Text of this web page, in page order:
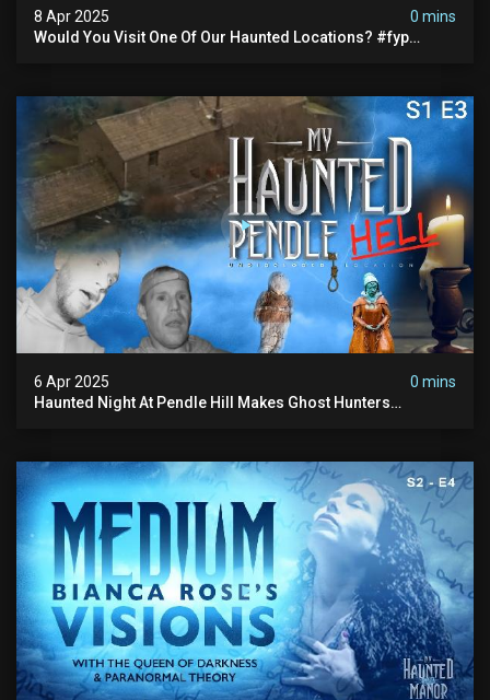
8 Apr 2025
0 mins
Would You Visit One Of Our Haunted Locations? #fyp
6 Apr 2025
0 mins
Haunted Night At Pendle Hill Makes Ghost Hunters